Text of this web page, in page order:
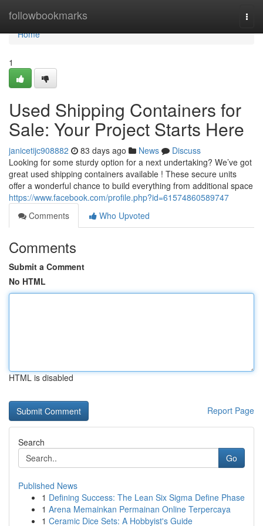
followbookmarks
Home
Home
1
Used Shipping Containers for
Sale: Your Project Starts Here
janicetijc908882 83 days ago News
Discuss
Looking for some sturdy option for a next undertaking? We’ve got
great used shipping containers available ! These secure units
offer a wonderful chance to build everything from additional space
https://www.facebook.com/profile.php?id=61574860589747
Comments
Who Upvoted
Comments
Submit a Comment
No HTML
HTML is disabled
Report Page
Search
Go
Published News
1 Defining Success: The Lean Six Sigma Define Phase
1 Arena Memainkan Permainan Online Terpercaya
1 Ceramic Dice Sets: A Hobbyist's Guide